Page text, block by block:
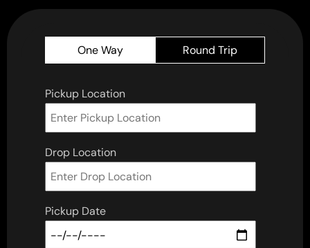
One Way Round Trip
Pickup Location
Drop Location
Pickup Date